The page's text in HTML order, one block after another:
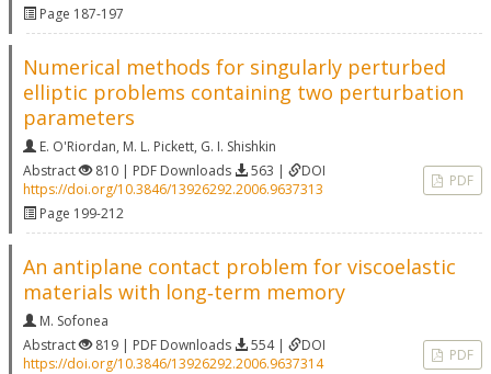
Page 187-197
Numerical methods for singularly perturbed
elliptic problems containing two perturbation
parameters
E. O'Riordan, M. L. Pickett, G. I. Shishkin
Abstract
810 | PDF Downloads 563 |
DOI
https://doi.org/10.3846/13926292.2006.9637313
Page 199-212
PDF
An antiplane contact problem for viscoelastic
materials with long‐term memory
M. Sofonea
Abstract
819 | PDF Downloads 554 |
DOI
https://doi.org/10.3846/13926292.2006.9637314
PDF